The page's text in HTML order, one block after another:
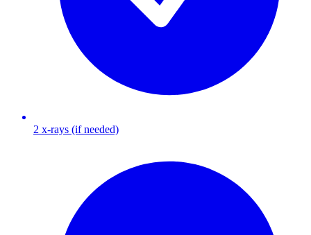
2 x-rays (if needed)